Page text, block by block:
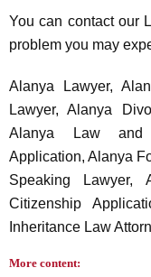
You can contact our
problem you may
Alanya Lawyer,
Lawyer, Alanya
Alanya Law and
Application, Alanya
Speaking Lawyer,
Citizenship
Inheritance Law
More content: